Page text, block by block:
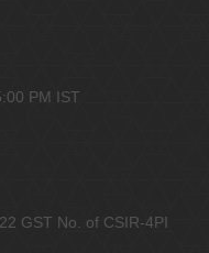
PM IST
GST No. of CSIR-4PI